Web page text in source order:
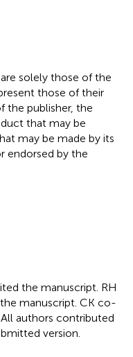
solely those of the
those of their
the publisher, the
that may be
may be made by its
endorsed by the
the manuscript. RH
manuscript. CK co-
authors contributed
version.